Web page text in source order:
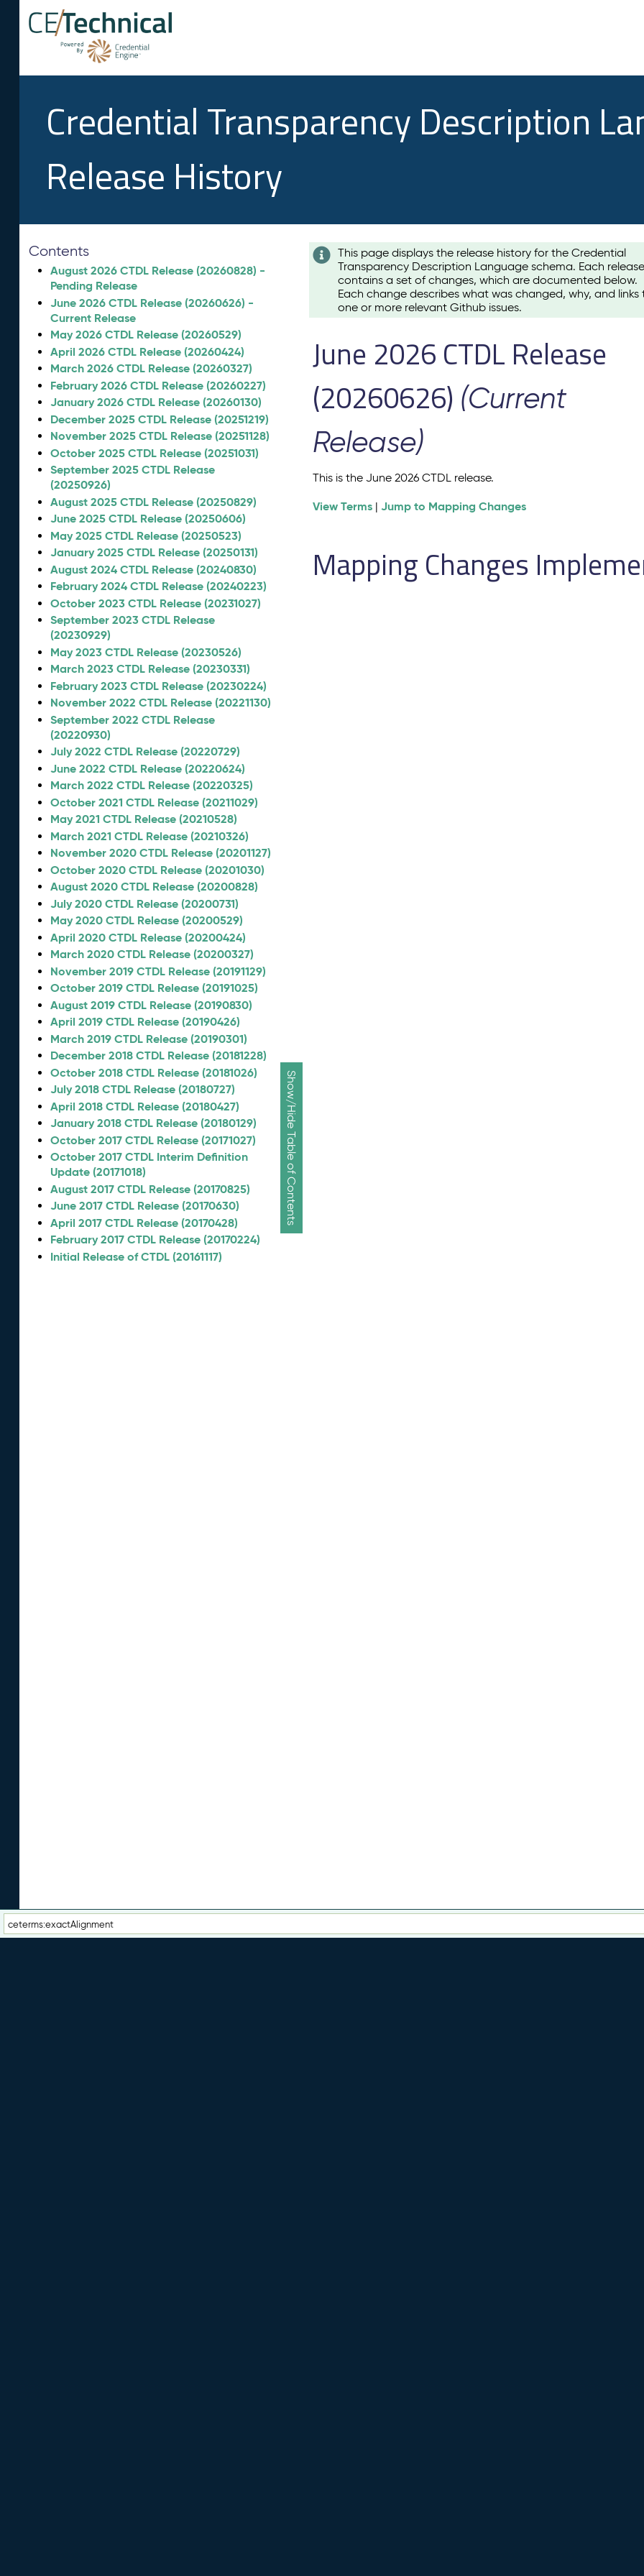
Credential Transparency Description
Release History
Show/Hide Table of Contents
Contents
August 2026 CTDL Release (20260828) -
Pending Release
June 2026 CTDL Release (20260626) -
Current Release
May 2026 CTDL Release (20260529)
April 2026 CTDL Release (20260424)
March 2026 CTDL Release (20260327)
February 2026 CTDL Release (20260227)
January 2026 CTDL Release (20260130)
December 2025 CTDL Release (20251219)
November 2025 CTDL Release (20251128)
October 2025 CTDL Release (20251031)
September 2025 CTDL Release
(20250926)
August 2025 CTDL Release (20250829)
June 2025 CTDL Release (20250606)
May 2025 CTDL Release (20250523)
January 2025 CTDL Release (20250131)
August 2024 CTDL Release (20240830)
February 2024 CTDL Release (20240223)
October 2023 CTDL Release (20231027)
September 2023 CTDL Release
(20230929)
May 2023 CTDL Release (20230526)
March 2023 CTDL Release (20230331)
February 2023 CTDL Release (20230224)
November 2022 CTDL Release (20221130)
September 2022 CTDL Release
(20220930)
July 2022 CTDL Release (20220729)
June 2022 CTDL Release (20220624)
March 2022 CTDL Release (20220325)
October 2021 CTDL Release (20211029)
May 2021 CTDL Release (20210528)
March 2021 CTDL Release (20210326)
November 2020 CTDL Release (20201127)
October 2020 CTDL Release (20201030)
August 2020 CTDL Release (20200828)
July 2020 CTDL Release (20200731)
May 2020 CTDL Release (20200529)
April 2020 CTDL Release (20200424)
March 2020 CTDL Release (20200327)
November 2019 CTDL Release (20191129)
October 2019 CTDL Release (20191025)
August 2019 CTDL Release (20190830)
April 2019 CTDL Release (20190426)
March 2019 CTDL Release (20190301)
December 2018 CTDL Release (20181228)
October 2018 CTDL Release (20181026)
July 2018 CTDL Release (20180727)
April 2018 CTDL Release (20180427)
January 2018 CTDL Release (20180129)
October 2017 CTDL Release (20171027)
October 2017 CTDL Interim Definition
Update (20171018)
August 2017 CTDL Release (20170825)
June 2017 CTDL Release (20170630)
April 2017 CTDL Release (20170428)
February 2017 CTDL Release (20170224)
Initial Release of CTDL (20161117)
This page displays the release history for the Credential
Transparency Description Language schema. Each release
contains a set of changes, which are documented below.
Each change describes what was changed, why, and links
one or more relevant Github issues.
June 2026 CTDL Release
(20260626) (Current
Release)
This is the June 2026 CTDL release.
View Terms |Jump to Mapping Changes
Mapping Changes